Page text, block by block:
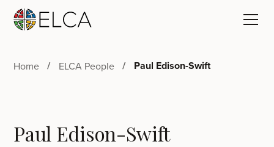
Home ELCA People Paul Edison-Swift
Paul Edison-Swift